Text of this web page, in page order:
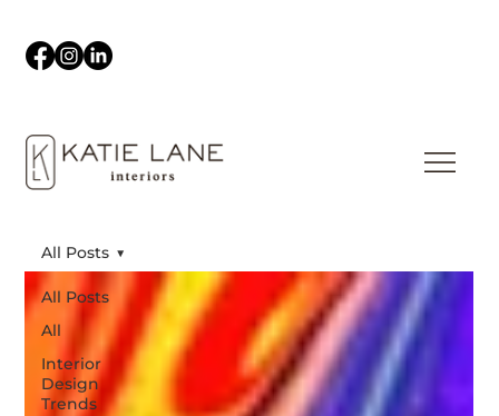
All Posts
All
Interior
Design
Trends
All Posts